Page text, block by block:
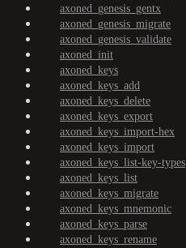
axoned_genesis_gentx
axoned_genesis_migrate
axoned_genesis_validate
axoned_init
axoned_keys
axoned_keys_add
axoned_keys_delete
axoned_keys_export
axoned_keys_import-hex
axoned_keys_import
axoned_keys_list-key-types
axoned_keys_list
axoned_keys_migrate
axoned_keys_mnemonic
axoned_keys_parse
axoned_keys_rename